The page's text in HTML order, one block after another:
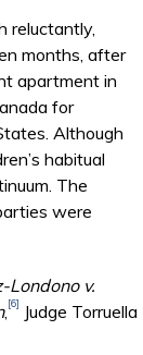
reluctantly,
months, after
apartment in
for
Although
habitual
The
were
Lon­do­no v.
,[6]
Judge Tor­ru­ella